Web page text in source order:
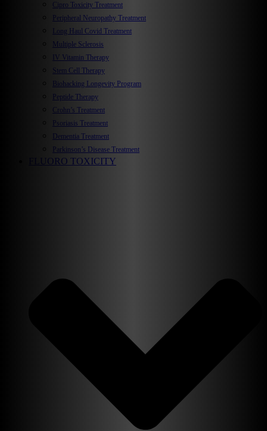
Cipro Toxicity Treatment
Peripheral Neuropathy Treatment
Long Haul Covid Treatment
Multiple Sclerosis
IV Vitamin Therapy
Stem Cell Therapy
Biohacking Longevity Program
Peptide Therapy
Crohn’s Treatment
Psoriasis Treatment
Dementia Treatment
Parkinson’s Disease Treatment
FLUORO TOXICITY